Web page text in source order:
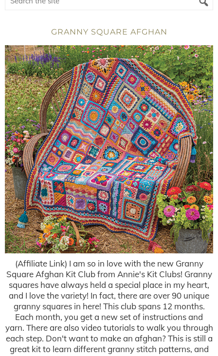
GRANNY SQUARE AFGHAN
(Affiliate Link) I am so in love with the new Granny
Square Afghan Kit Club from Annie's Kit Clubs! Granny
squares have always held a special place in my heart,
and I love the variety! In fact, there are over 90 unique
granny squares in here! This club spans 12 months.
Each month, you get a new set of instructions and
yarn. There are also video tutorials to walk you through
each step. Don't want to make an afghan? This is still a
great kit to learn different granny stitch patterns, and